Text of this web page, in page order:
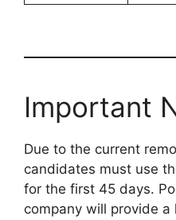
Important
Due to the current
candidates must use
for the first 45 days.
company will provide